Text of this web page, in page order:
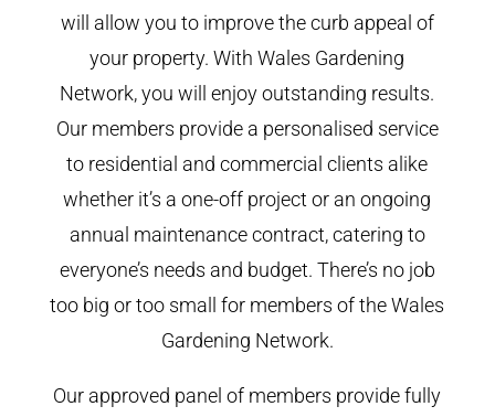
will allow you to improve the curb appeal of
your property. With Wales Gardening
Network, you will enjoy outstanding results.
Our members provide a personalised service
to residential and commercial clients alike
whether it’s a one-off project or an ongoing
annual maintenance contract, catering to
everyone’s needs and budget. There’s no job
too big or too small for members of the Wales
Gardening Network.
Our approved panel of members provide fully